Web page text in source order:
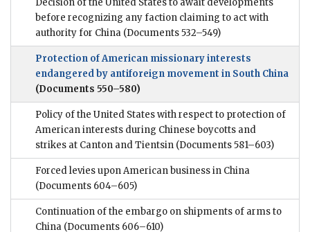
before recognizing any faction claiming to act with
authority for China (Documents 532–549)
Protection of American missionary interests
endangered by antiforeign movement in South China
(Documents 550–580)
Policy of the United States with respect to protection of
American interests during Chinese boycotts and
strikes at Canton and Tientsin (Documents 581–603)
Forced levies upon American business in China
(Documents 604–605)
Continuation of the embargo on shipments of arms to
China (Documents 606–610)